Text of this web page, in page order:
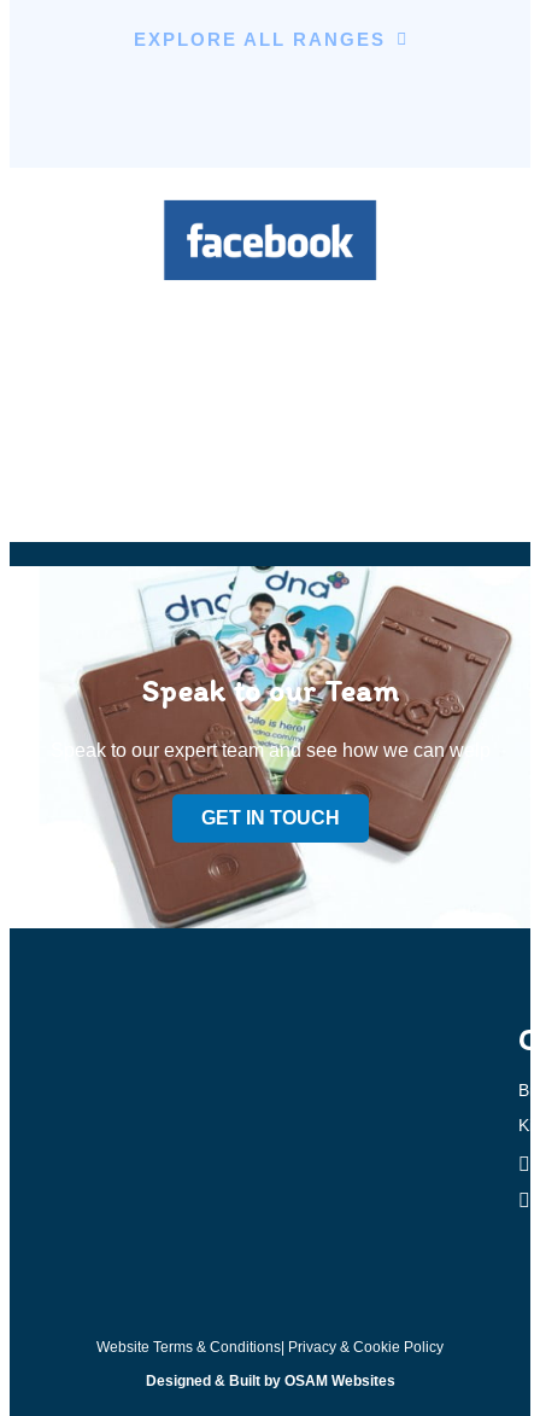
EXPLORE ALL RANGES
Speak to our Team
Speak to our expert team and see how we can welp
GET IN TOUCH
Website Terms & Conditions| Privacy & Cookie Policy
Designed & Built by OSAM Websites